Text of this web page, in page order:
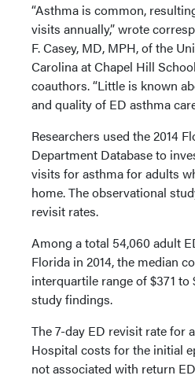
“Asthma is common,
visits annually,” wrote
F. Casey, MD, MPH, of the
Carolina at Chapel Hill
coauthors. “Little is known
and quality of ED asthma
Researchers used the 2014
Department Database to
visits for asthma for adults
home. The observational
revisit rates.
Among a total 54,060 adult
Florida in 2014, the median
interquartile range of $371
study findings.
The 7-day ED revisit rate for
Hospital costs for the initial
not associated with return